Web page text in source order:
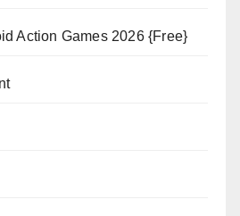
Action Games 2026 {Free}